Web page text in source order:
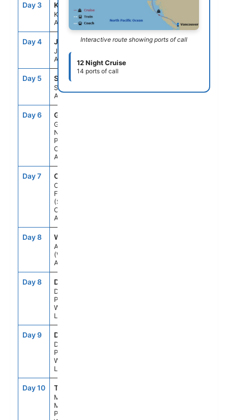
Day 3 KTN
Ketchikan,
Alaska
2:00PM
Day 4 JNU
Juneau,
Alaska
9:00AM 9:15PM
Day 5 SGY
Skagway,
Alaska
Day 6 GB1
Glacier Bay
National
Park (Scenic
Cruising),
Alaska
Day 7 CF1
College
Fjord
(Scenic
Cruising),
Alaska
Day 8 WH1
Anchorage
(Whittier),
Alaska
Day 8 DNP
Denali
Princess
Wilderness
Lodge
Day 9 DNP
Denali
Princess
Wilderness
Lodge
Day 10 TKA
Mt.
Mckinley
Princess
Interactive route showing ports of call
12 Night Cruise
14 ports of call